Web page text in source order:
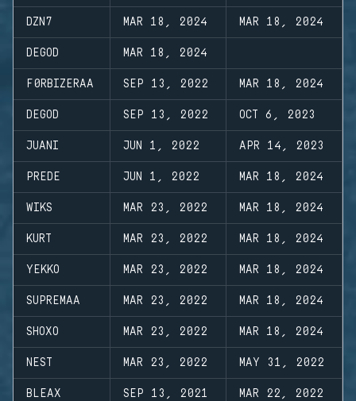
DZN7 MAR 18, 2024 MAR 18, 2024
DEGOD MAR 18, 2024
F0RBIZERAA SEP 13, 2022 MAR 18, 2024
DEGOD SEP 13, 2022 OCT 6, 2023
JUANI JUN 1, 2022 APR 14, 2023
PREDE JUN 1, 2022 MAR 18, 2024
WIKS MAR 23, 2022 MAR 18, 2024
KURT MAR 23, 2022 MAR 18, 2024
YEKKO MAR 23, 2022 MAR 18, 2024
SUPREMAA MAR 23, 2022 MAR 18, 2024
SHOXO MAR 23, 2022 MAR 18, 2024
NEST MAR 23, 2022 MAY 31, 2022
BLEAX SEP 13, 2021 MAR 22, 2022